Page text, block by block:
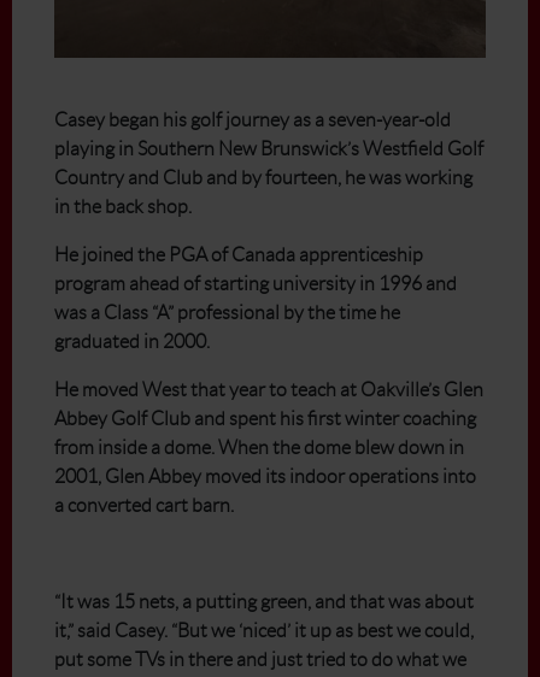
Casey began his golf journey as a seven-year-old
playing in Southern New Brunswick’s Westfield Golf
Country and Club and by fourteen, he was working
in the back shop.
He joined the PGA of Canada apprenticeship
program ahead of starting university in 1996 and
was a Class “A” professional by the time he
graduated in 2000.
He moved West that year to teach at Oakville’s Glen
Abbey Golf Club and spent his first winter coaching
from inside a dome. When the dome blew down in
2001, Glen Abbey moved its indoor operations into
a converted cart barn.
“It was 15 nets, a putting green, and that was about
it,” said Casey. “But we ‘niced’ it up as best we could,
put some TVs in there and just tried to do what we